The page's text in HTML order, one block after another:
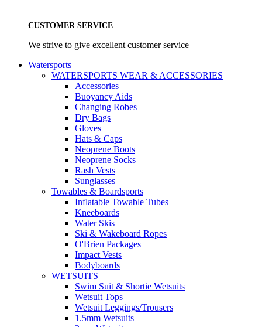
CUSTOMER SERVICE
We strive to give excellent customer service
Watersports
WATERSPORTS WEAR & ACCESSORIES
Accessories
Buoyancy Aids
Changing Robes
Dry Bags
Gloves
Hats & Caps
Neoprene Boots
Neoprene Socks
Rash Vests
Sunglasses
Towables & Boardsports
Inflatable Towable Tubes
Kneeboards
Water Skis
Ski & Wakeboard Ropes
O'Brien Packages
Impact Vests
Bodyboards
WETSUITS
Swim Suit & Shortie Wetsuits
Wetsuit Tops
Wetsuit Leggings/Trousers
1.5mm Wetsuits